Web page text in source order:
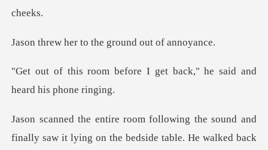
to the ground
re I get back," he said an
lly saw it lying on the bedside table. He walked back